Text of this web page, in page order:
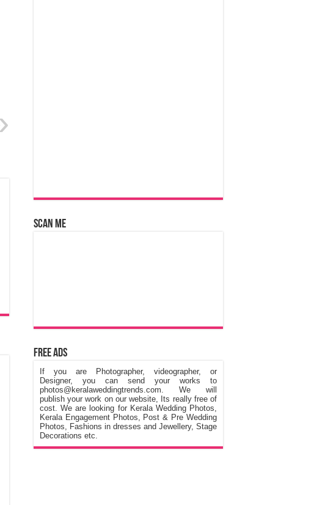
Scan Me
Free Ads
If you are Photographer, videographer, or
Designer, you can send your works to
photos@keralaweddingtrends.com. We will
publish your work on our website, Its really free of
cost. We are looking for Kerala Wedding Photos,
Kerala Engagement Photos, Post & Pre Wedding
Photos, Fashions in dresses and Jewellery, Stage
Decorations etc.